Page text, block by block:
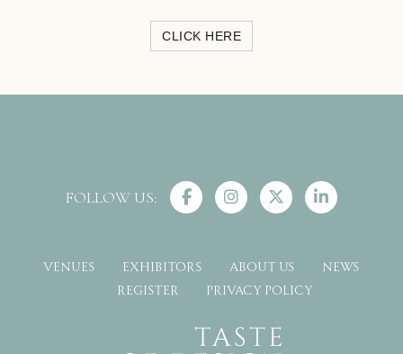
CLICK HERE
FOLLOW US:
VENUES EXHIBITORS ABOUT US
NEWS
REGISTER
PRIVACY POLICY